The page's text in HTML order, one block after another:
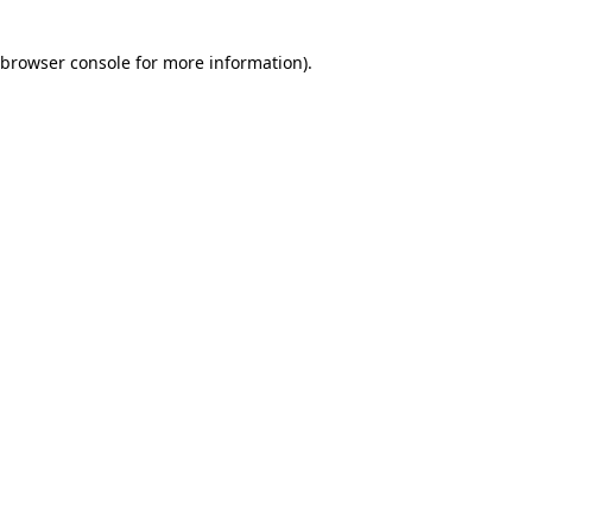
browser console for more information).